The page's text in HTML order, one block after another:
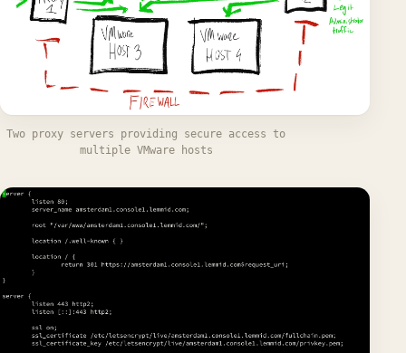
Two proxy servers providing secure access to
multiple VMware hosts